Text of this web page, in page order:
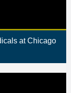
at Chicago